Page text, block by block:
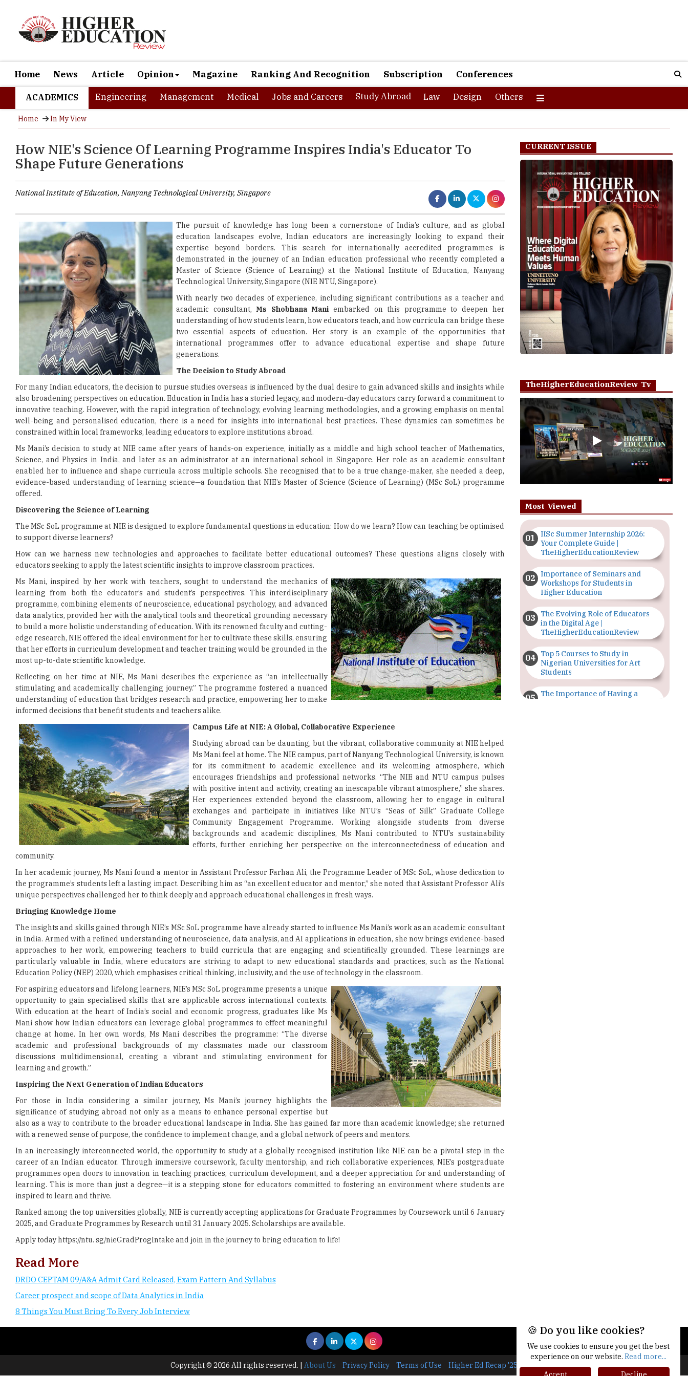
Home News Article Opinion Magazine Ranking And Recognition Subscription Conferences
ACADEMICS Engineering Management Medical Jobs and Careers Study Abroad Law Design Others
Home In My View
How NIE's Science Of Learning Programme Inspires India's Educator To
Shape Future Generations
National Institute of Education, Nanyang Technological University, Singapore
The pursuit of knowledge has long been a cornerstone of India’s culture, and as global
education landscapes evolve, Indian educators are increasingly looking to expand their
expertise beyond borders. This search for internationally accredited programmes is
demonstrated in the journey of an Indian education professional who recently completed a
Master of Science (Science of Learning) at the National Institute of Education, Nanyang
Technological University, Singapore (NIE NTU, Singapore).
With nearly two decades of experience, including significant contributions as a teacher and
academic consultant,Ms Shobhana Mani embarked on this programme to deepen her
understanding of how students learn, how educators teach, and how curricula can bridge these
two essential aspects of education. Her story is an example of the opportunities that
international programmes offer to advance educational expertise and shape future
generations.
The Decision to Study Abroad
For many Indian educators, the decision to pursue studies overseas is influenced by the dual desire to gain advanced skills and insights while
also broadening perspectives on education. Education in India has a storied legacy, and modern-day educators carry forward a commitment to
innovative teaching. However, with the rapid integration of technology, evolving learning methodologies, and a growing emphasis on mental
well-being and personalised education, there is a need for insights into international best practices. These dynamics can sometimes be
constrained within local frameworks, leading educators to explore institutions abroad.
Ms Mani’s decision to study at NIE came after years of hands-on experience, initially as a middle and high school teacher of Mathematics,
Science, and Physics in India, and later as an administrator at an international school in Singapore. Her role as an academic consultant
enabled her to influence and shape curricula across multiple schools. She recognised that to be a true change-maker, she needed a deep,
evidence-based understanding of learning science—a foundation that NIE’s Master of Science (Science of Learning) (MSc SoL) programme
offered.
Discovering the Science of Learning
The MSc SoL programme at NIE is designed to explore fundamental questions in education: How do we learn? How can teaching be optimised
to support diverse learners?
How can we harness new technologies and approaches to facilitate better educational outcomes? These questions aligns closely with
educators seeking to apply the latest scientific insights to improve classroom practices.
Ms Mani, inspired by her work with teachers, sought to understand the mechanics of
learning from both the educator’s and student’s perspectives. This interdisciplinary
programme, combining elements of neuroscience, educational psychology, and advanced
data analytics, provided her with the analytical tools and theoretical grounding necessary
to build a more holistic understanding of education. With its renowned faculty and cutting-
edge research, NIE offered the ideal environment for her to cultivate these skills, ensuring
that her efforts in curriculum development and teacher training would be grounded in the
most up-to-date scientific knowledge.
Reflecting on her time at NIE, Ms Mani describes the experience as “an intellectually
stimulating and academically challenging journey.” The programme fostered a nuanced
understanding of education that bridges research and practice, empowering her to make
informed decisions that benefit students and teachers alike.
Campus Life at NIE: A Global, Collaborative Experience
Studying abroad can be daunting, but the vibrant, collaborative community at NIE helped
Ms Mani feel at home. The NIE campus, part of Nanyang Technological University, is known
for its commitment to academic excellence and its welcoming atmosphere, which
encourages friendships and professional networks. “The NIE and NTU campus pulses
with positive intent and activity, creating an inescapable vibrant atmosphere,” she shares.
Her experiences extended beyond the classroom, allowing her to engage in cultural
exchanges and participate in initiatives like NTU’s “Seas of Silk” Graduate College
Community Engagement Programme. Working alongside students from diverse
backgrounds and academic disciplines, Ms Mani contributed to NTU’s sustainability
efforts, further enriching her perspective on the interconnectedness of education and
community.
In her academic journey, Ms Mani found a mentor in Assistant Professor Farhan Ali, the Programme Leader of MSc SoL, whose dedication to
the programme’s students left a lasting impact. Describing him as “an excellent educator and mentor,” she noted that Assistant Professor Ali’s
unique perspectives challenged her to think deeply and approach educational challenges in fresh ways.
Bringing Knowledge Home
The insights and skills gained through NIE’s MSc SoL programme have already started to influence Ms Mani’s work as an academic consultant
in India. Armed with a refined understanding of neuroscience, data analysis, and AI applications in education, she now brings evidence-based
approaches to her work, empowering teachers to build curricula that are engaging and scientifically grounded. These learnings are
particularly valuable in India, where educators are striving to adapt to new educational standards and practices, such as the National
Education Policy (NEP) 2020, which emphasises critical thinking, inclusivity, and the use of technology in the classroom.
For aspiring educators and lifelong learners, NIE’s MSc SoL programme presents a unique
opportunity to gain specialised skills that are applicable across international contexts.
With education at the heart of India’s social and economic progress, graduates like Ms
Mani show how Indian educators can leverage global programmes to effect meaningful
change at home. In her own words, Ms Mani describes the programme: “The diverse
academic and professional backgrounds of my classmates made our classroom
discussions multidimensional, creating a vibrant and stimulating environment for
learning and growth.”
Inspiring the Next Generation of Indian Educators
For those in India considering a similar journey, Ms Mani’s journey highlights the
significance of studying abroad not only as a means to enhance personal expertise but
also as a way to contribute to the broader educational landscape in India. She has gained far more than academic knowledge; she returned
with a renewed sense of purpose, the confidence to implement change, and a global network of peers and mentors.
In an increasingly interconnected world, the opportunity to study at a globally recognised institution like NIE can be a pivotal step in the
career of an Indian educator. Through immersive coursework, faculty mentorship, and rich collaborative experiences, NIE’s postgraduate
programmes open doors to innovation in teaching practices, curriculum development, and a deeper appreciation for and understanding of
learning. This is more than just a degree—it is a stepping stone for educators committed to fostering an environment where students are
inspired to learn and thrive.
Ranked among the top universities globally, NIE is currently accepting applications for Graduate Programmes by Coursework until 6 January
2025, and Graduate Programmes by Research until 31 January 2025. Scholarships are available.
Apply today https://ntu. sg/nieGradProgIntake and join in the journey to bring education to life!
Read More
DRDO CEPTAM 09/A&A Admit Card Released, Exam Pattern And Syllabus
Career prospect and scope of Data Analytics in India
8 Things You Must Bring To Every Job Interview
CURRENT ISSUE
TheHigherEducationReview Tv
Play
Most Viewed
IISc Summer Internship 2026:
Your Complete Guide |
TheHigherEducationReview
Importance of Seminars and
Workshops for Students in
Higher Education
The Evolving Role of Educators
in the Digital Age |
TheHigherEducationReview
Top 5 Courses to Study in
Nigerian Universities for Art
Students
The Importance of Having a
Copyright © 2026 All rights reserved. | About Us Privacy Policy Terms of Use Higher Ed Recap '25
🍪 Do you like cookies?
We use cookies to ensure you get the best
experience on our website. Read more...